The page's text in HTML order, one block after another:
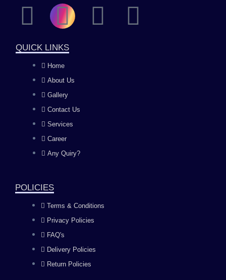
F
a
c
e
b
o
k
I
n
s
t
a
g
r
m
Y
L
QUICK LINKS
Home
About Us
Gallery
Contact Us
Services
Career
Any Quiry?
POLICIES
Terms & Conditions
Privacy Policies
FAQ's
Delivery Policies
Return Policies